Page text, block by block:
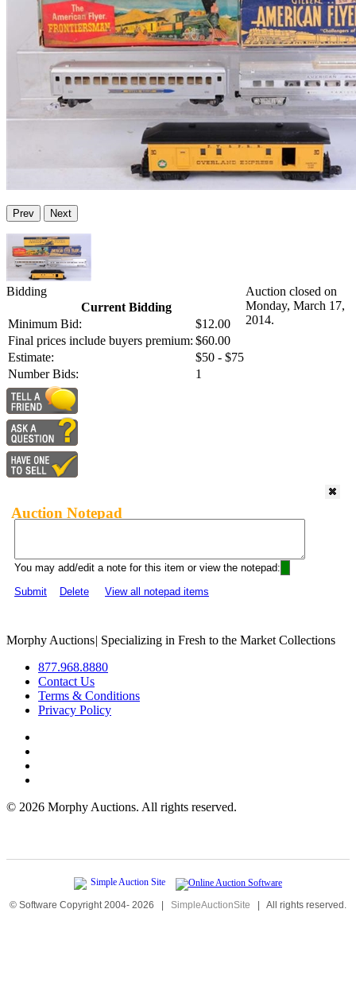
Prev Next
Bidding
Current Bidding
Minimum Bid:
$12.00
Final prices include buyers premium: $60.00
Estimate:
$50 - $75
Number Bids:
1
Auction closed on
Monday, March 17,
2014.
Auction Notepad
You may add/edit a note for this item or view the notepad:
Submit
Delete View all notepad items
Morphy Auctions| Specializing in Fresh to the Market Collections
877.968.8880
Contact Us
Terms & Conditions
Privacy Policy
© 2026 Morphy Auctions. All rights reserved.
© Software Copyright 2004- 2026 | SimpleAuctionSite | All rights reserved.